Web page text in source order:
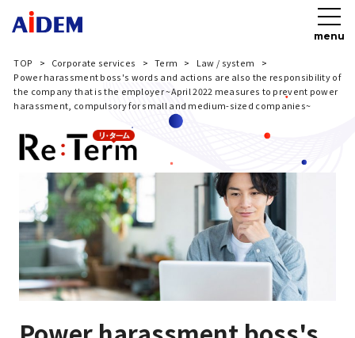
menu
TOP Corporate services Term
Law / system
Power harassment boss's words and actions are also the responsibility of
the company that is the employer ~April 2022 measures to prevent power
harassment, compulsory for small and medium-sized companies~